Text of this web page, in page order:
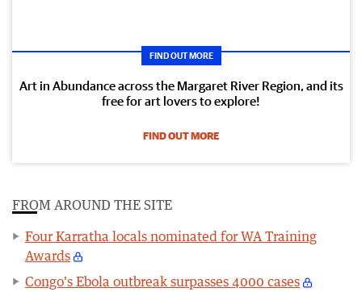
FIND OUT MORE
Art in Abundance across the Margaret River Region, and its
free for art lovers to explore!
FIND OUT MORE
FROM AROUND THE SITE
Four Karratha locals nominated for WA Training
Awards
Congo's Ebola outbreak surpasses 4000 cases